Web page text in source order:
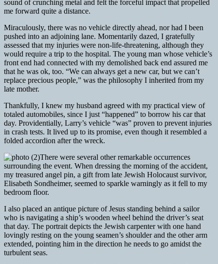
sound of crunching metal and felt the forceful impact that propelled
me forward quite a distance.
Miraculously, there was no vehicle directly ahead, nor had I been
pushed into an adjoining lane. Momentarily dazed, I gratefully
assessed that my injuries were non-life-threatening, although they
would require a trip to the hospital. The young man whose vehicle’s
front end had connected with my demolished back end assured me
that he was ok, too. “We can always get a new car, but we can’t
replace precious people,” was the philosophy I inherited from my
late mother.
Thankfully, I knew my husband agreed with my practical view of
totaled automobiles, since I just “happened” to borrow his car that
day. Providentially, Larry’s vehicle “was” proven to prevent injuries
in crash tests. It lived up to its promise, even though it resembled a
folded accordion after the wreck.
There were several other remarkable occurrences
surrounding the event. When dressing the morning of the accident,
my treasured angel pin, a gift from late Jewish Holocaust survivor,
Elisabeth Sondheimer, seemed to sparkle warningly as it fell to my
bedroom floor.
I also placed an antique picture of Jesus standing behind a sailor
who is navigating a ship’s wooden wheel behind the driver’s seat
that day. The portrait depicts the Jewish carpenter with one hand
lovingly resting on the young seamen’s shoulder and the other arm
extended, pointing him in the direction he needs to go amidst the
turbulent seas.